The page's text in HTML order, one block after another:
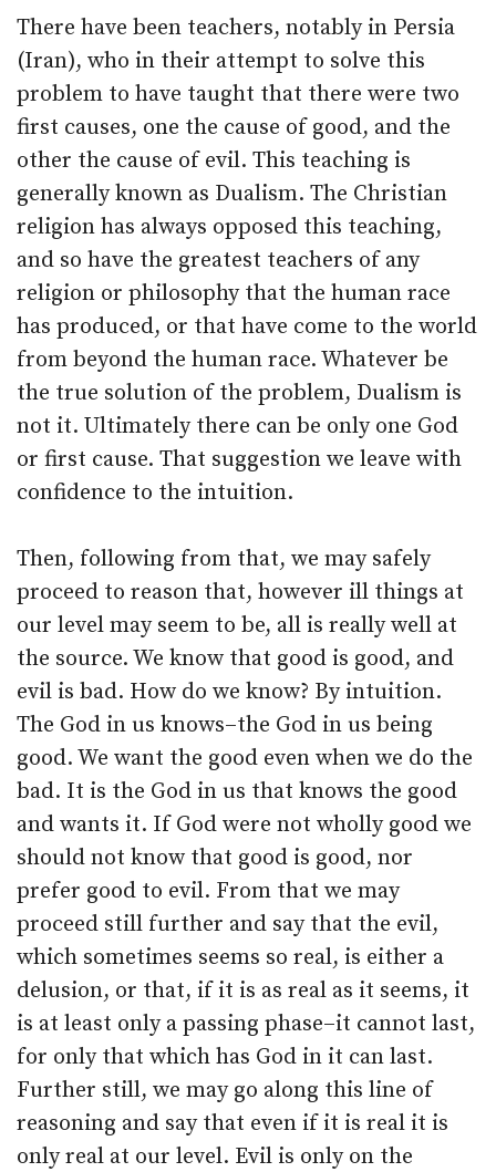
There have been teachers, notably in Persia
(Iran), who in their attempt to solve this
problem to have taught that there were two
first causes, one the cause of good, and the
other the cause of evil. This teaching is
generally known as Dualism. The Christian
religion has always opposed this teaching,
and so have the greatest teachers of any
religion or philosophy that the human race
has produced, or that have come to the world
from beyond the human race. Whatever be
the true solution of the problem, Dualism is
not it. Ultimately there can be only one God
or first cause. That suggestion we leave with
confidence to the intuition.
Then, following from that, we may safely
proceed to reason that, however ill things at
our level may seem to be, all is really well at
the source. We know that good is good, and
evil is bad. How do we know? By intuition.
The God in us knows–the God in us being
good. We want the good even when we do the
bad. It is the God in us that knows the good
and wants it. If God were not wholly good we
should not know that good is good, nor
prefer good to evil. From that we may
proceed still further and say that the evil,
which sometimes seems so real, is either a
delusion, or that, if it is as real as it seems, it
is at least only a passing phase–it cannot last,
for only that which has God in it can last.
Further still, we may go along this line of
reasoning and say that even if it is real it is
only real at our level. Evil is only on the